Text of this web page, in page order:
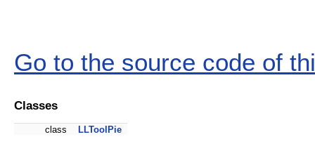
Go to the source code of
Classes
class LLToolPie